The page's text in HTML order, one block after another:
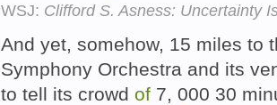
WSJ: Clifford S. Asness: Uncertainty
And yet, somehow, 15 miles to
Symphony Orchestra and its
to tell its crowd of 7, 000 30